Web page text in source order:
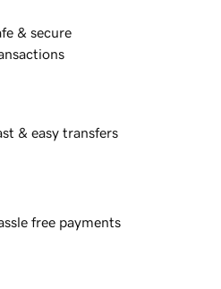
& secure
& easy transfers
free payments